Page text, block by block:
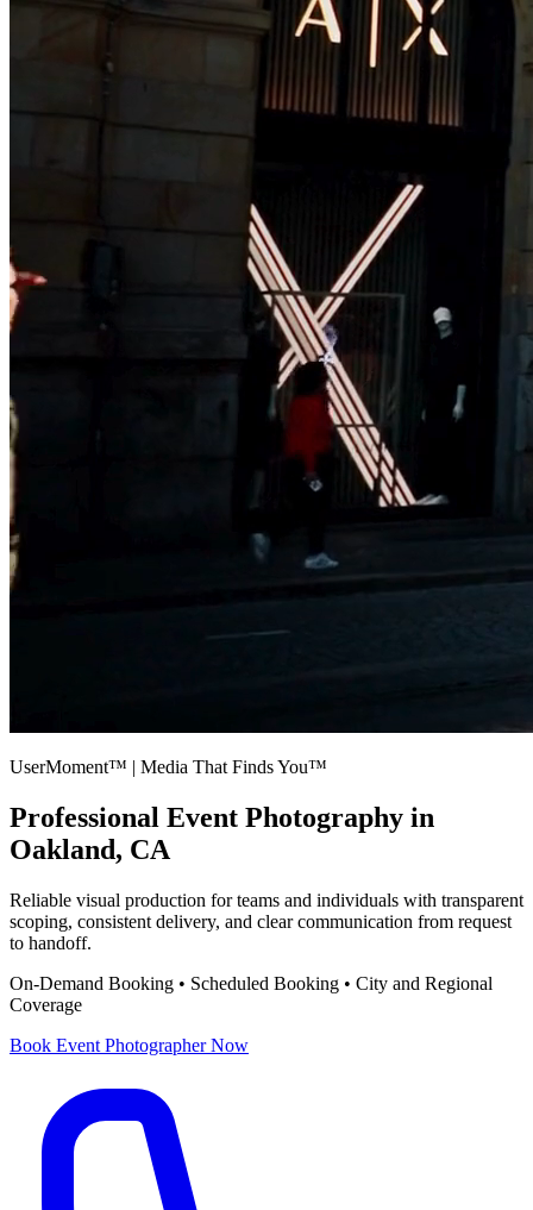
UserMoment™ | Media That Finds You™
Professional Event Photography in
Oakland, CA
Reliable visual production for teams and individuals with transparent
scoping, consistent delivery, and clear communication from request
to handoff.
On-Demand Booking • Scheduled Booking • City and Regional
Coverage
Book Event PhotographerNow